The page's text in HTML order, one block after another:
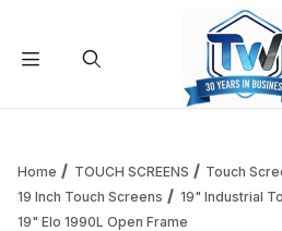
Home TOUCH SCREENS
Touch
19 Inch Touch Screens
19" Industrial
19" Elo 1990L Open Frame